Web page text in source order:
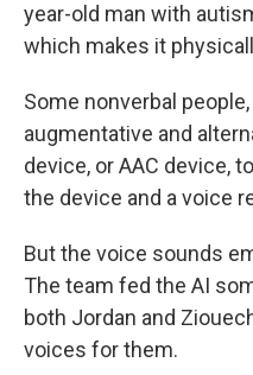
year-old man with
which makes it
Some nonverbal
augmentative and
device, or AAC device,
the device and a voice
But the voice sounds
The team fed the AI
both Jordan and
voices for them.